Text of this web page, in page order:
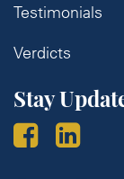
Testimonials
Verdicts
Stay